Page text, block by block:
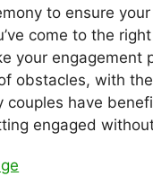
to ensure
come to the
your engagement
obstacles, with
couples have
engaged